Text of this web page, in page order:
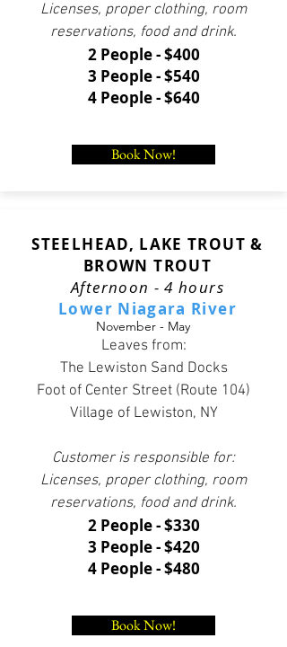
Licenses, proper clothing, room
reservations, food and drink.
Book Now!
2 People - $400
3 People - $540
4 People - $640
STEELHEAD, LAKE TROUT &
BROWN TROUT
Afternoon - 4 hours
Lower Niagara River
November - May
Leaves from:
The Lewiston Sand Docks
Foot of Center Street (Route 104)
Village of Lewiston, NY
Customer is responsible for:
Licenses, proper clothing, room
reservations, food and drink.
Book Now!
2 People - $330
3 People - $420
4 People - $480